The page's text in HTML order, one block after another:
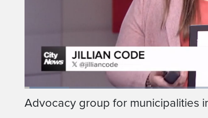
It also
Pause Unmute
Loaded:
Advocacy group for municipalities